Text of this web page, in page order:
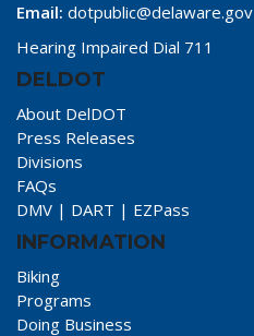
Email: dotpublic@delaware.gov
Hearing Impaired Dial 711
DELDOT
About DelDOT
Press Releases
Divisions
FAQs
DMV | DART | EZPass
INFORMATION
Biking
Programs
Doing Business